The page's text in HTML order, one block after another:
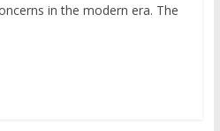
in the modern era. The